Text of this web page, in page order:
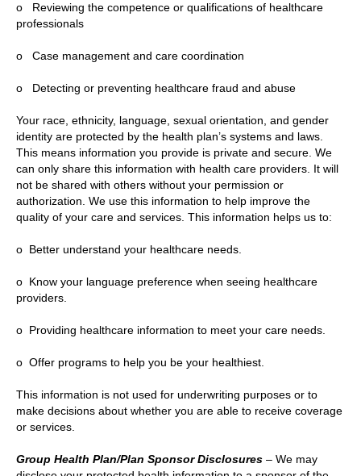
o Reviewing the competence or qualifications of healthcare
professionals
o Case management and care coordination
o Detecting or preventing healthcare fraud and abuse
Your race, ethnicity, language, sexual orientation, and gender
identity are protected by the health plan’s systems and laws.
This means information you provide is private and secure. We
can only share this information with health care providers. It will
not be shared with others without your permission or
authorization. We use this information to help improve the
quality of your care and services. This information helps us to:
o Better understand your healthcare needs.
o Know your language preference when seeing healthcare
providers.
o Providing healthcare information to meet your care needs.
o Offer programs to help you be your healthiest.
This information is not used for underwriting purposes or to
make decisions about whether you are able to receive coverage
or services.
Group Health Plan/Plan Sponsor Disclosures – We may